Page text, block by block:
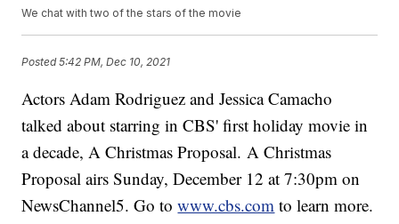
We chat with two of the stars of the movie
Posted5:42 PM, Dec 10, 2021
Actors Adam Rodriguez and Jessica Camacho
talked about starring in CBS' first holiday movie in
a decade, A Christmas Proposal. A Christmas
Proposal airs Sunday, December 12 at 7:30pm on
NewsChannel5. Go towww.cbs.com to learn more.